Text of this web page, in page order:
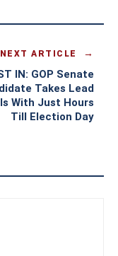
NEXT ARTICLE
IN: GOP Senate
Takes Lead
With Just Hours
Till Election Day